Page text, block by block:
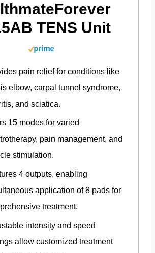
TENS Unit
pain relief for conditions like
elbow, carpal tunnel syndrome,
and sciatica.
15 modes for varied
pain management, and
stimulation.
4 outputs, enabling
application of 8 pads for
treatment.
intensity and speed
allow customized treatment